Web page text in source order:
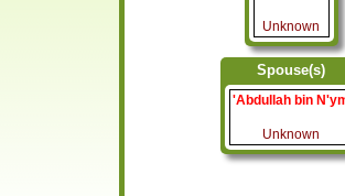
Unknown
Spouse(s)
'Abdullah bin
Unknown